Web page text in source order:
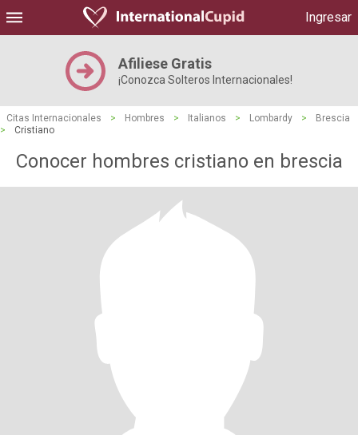
Ingresar
Afiliese Gratis
¡Conozca Solteros Internacionales!
Citas Internacionales > Hombres > Italianos > Lombardy >
Brescia
>
Cristiano
Conocer hombres cristiano en brescia